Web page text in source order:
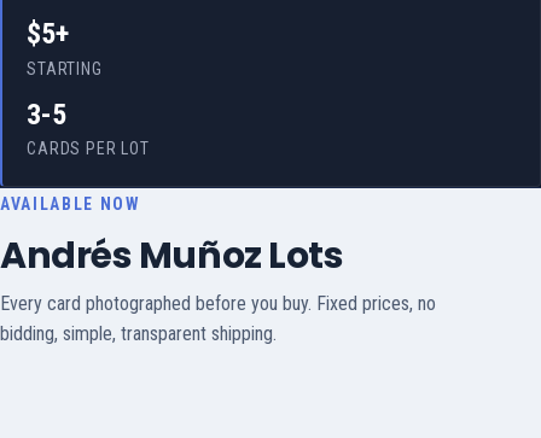
$5+
STARTING
3-5
CARDS PER LOT
AVAILABLE NOW
Andrés Muñoz Lots
Every card photographed before you buy. Fixed prices, no
bidding, simple, transparent shipping.